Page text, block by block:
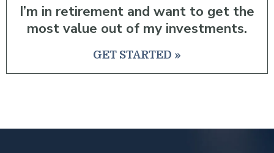
I’m in retirement and want to get the
most value out of my investments.
GET STARTED »